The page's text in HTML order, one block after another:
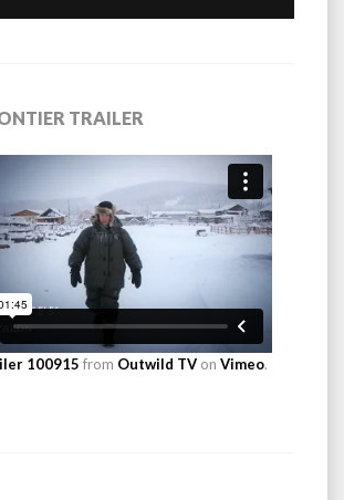
TRAILER
100915 from Outwild TV on Vimeo.